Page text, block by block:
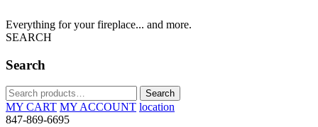
Everything for your fireplace... and more.
SEARCH
Search
Search
for:
Search
MY CART MY ACCOUNT location
847-869-6695